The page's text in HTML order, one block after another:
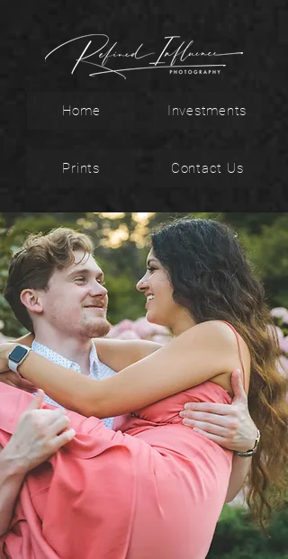
Home Investments
Prints Contact Us